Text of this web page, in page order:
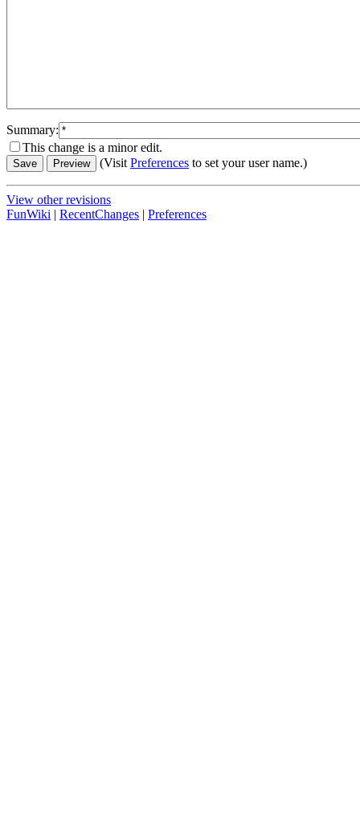
Summary:
This change is a minor edit.
(VisitPreferences to set your user name.)
View other revisions
FunWiki | RecentChanges | Preferences